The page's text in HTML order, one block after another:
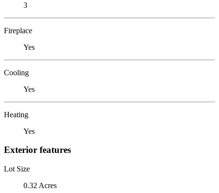
3
Fireplace
Yes
Cooling
Yes
Heating
Yes
Exterior features
Lot Size
0.32 Acres